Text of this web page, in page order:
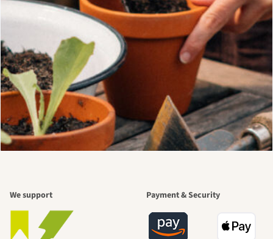
We support Payment & Security